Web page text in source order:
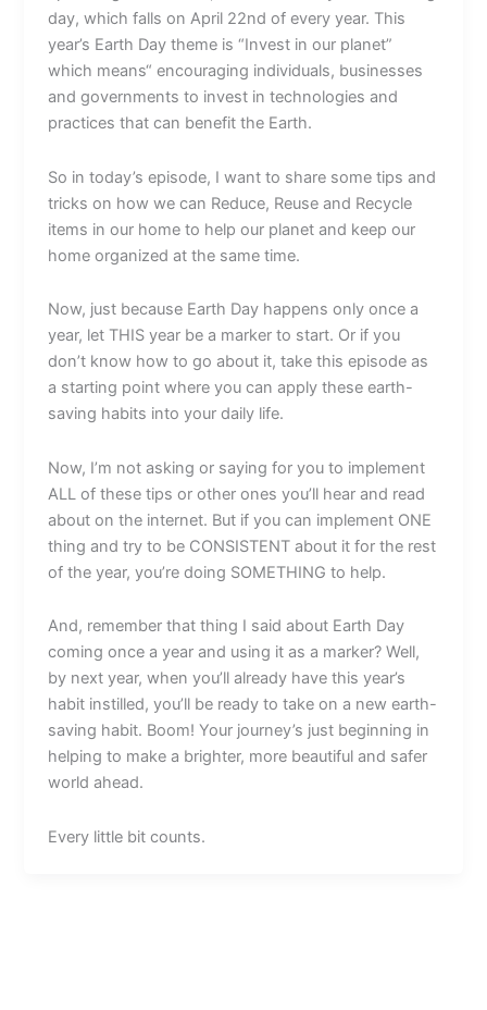
day, which falls on April 22nd of every year. This
year’s Earth Day theme is “Invest in our planet”
which means“ encouraging individuals, businesses
and governments to invest in technologies and
practices that can benefit the Earth.
So in today’s episode, I want to share some tips and
tricks on how we can Reduce, Reuse and Recycle
items in our home to help our planet and keep our
home organized at the same time.
Now, just because Earth Day happens only once a
year, let THIS year be a marker to start. Or if you
don’t know how to go about it, take this episode as
a starting point where you can apply these earth-
saving habits into your daily life.
Now, I’m not asking or saying for you to implement
ALL of these tips or other ones you’ll hear and read
about on the internet. But if you can implement ONE
thing and try to be CONSISTENT about it for the rest
of the year, you’re doing SOMETHING to help.
And, remember that thing I said about Earth Day
coming once a year and using it as a marker? Well,
by next year, when you’ll already have this year’s
habit instilled, you’ll be ready to take on a new earth-
saving habit. Boom! Your journey’s just beginning in
helping to make a brighter, more beautiful and safer
world ahead.
Every little bit counts.